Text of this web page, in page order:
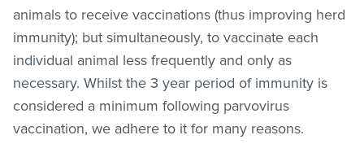
animals to receive vaccinations (thus improving herd
immunity); but simultaneously, to vaccinate each
individual animal less frequently and only as
necessary. Whilst the 3 year period of immunity is
considered a minimum following parvovirus
vaccination, we adhere to it for many reasons.